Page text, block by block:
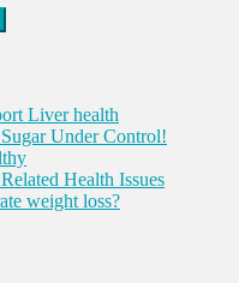
Liver health
Under Control!
Health Issues
weight loss?